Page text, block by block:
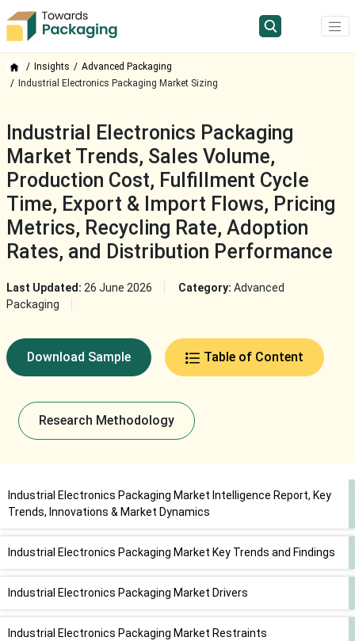
Insights
Advanced Packaging
Industrial Electronics Packaging Market Sizing
Industrial Electronics Packaging
Market Trends, Sales Volume,
Production Cost, Fulfillment Cycle
Time, Export & Import Flows, Pricing
Metrics, Recycling Rate, Adoption
Rates, and Distribution Performance
Last Updated: 26 June 2026 Category: Advanced
Packaging
Download Sample Table of Content
Research Methodology
Industrial Electronics Packaging Market Intelligence Report, Key
Trends, Innovations & Market Dynamics
Industrial Electronics Packaging Market Key Trends and Findings
Industrial Electronics Packaging Market Drivers
Industrial Electronics Packaging Market Restraints